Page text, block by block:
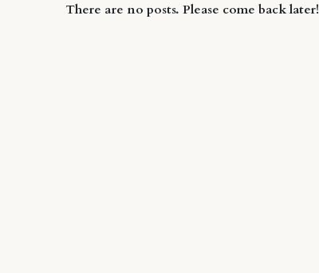
There are no posts. Please come back later!